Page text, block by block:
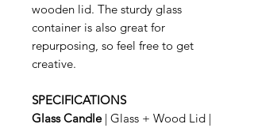
wooden lid. The sturdy glass
container is also great for
repurposing, so feel free to get
creative.
SPECIFICATIONS
Glass Candle| Glass + Wood Lid |